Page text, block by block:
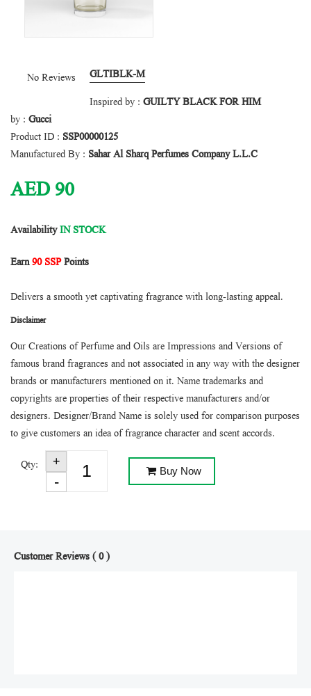
No Reviews
GLTIBLK-M
Inspired by : GUILTY BLACK FOR HIM
by : Gucci
Product ID : SSP00000125
Manufactured By : Sahar Al Sharq Perfumes Company L.L.C
AED90
AvailabilityIN STOCK
Earn90 SSPPoints
Delivers a smooth yet captivating fragrance with long-lasting appeal.
Disclaimer
Our Creations of Perfume and Oils are Impressions and Versions of
famous brand fragrances and not associated in any way with the designer
brands or manufacturers mentioned on it. Name trademarks and
copyrights are properties of their respective manufacturers and/or
designers. Designer/Brand Name is solely used for comparison purposes
to give customers an idea of fragrance character and scent accords.
Qty: Buy Now
Customer Reviews ( 0 )